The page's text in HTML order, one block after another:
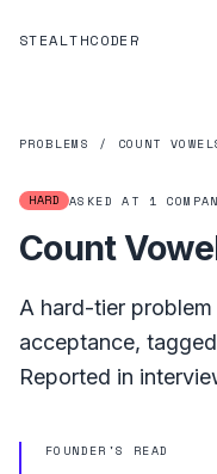
STEALTHCODER
PROBLEMS / COUNT
HARD ASKED AT 1
Count
A hard-tier problem
acceptance,
Reported in
FOUNDER'S READ